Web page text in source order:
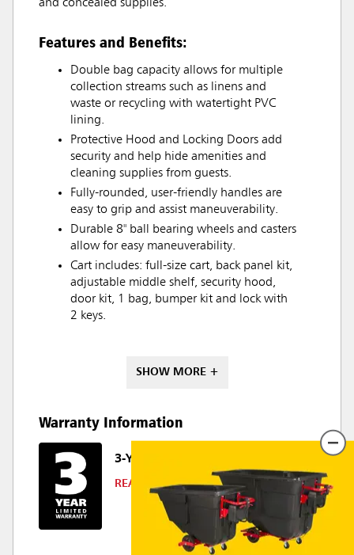
and concealed supplies.
Features and Benefits:
Double bag capacity allows for multiple
collection streams such as linens and
waste or recycling with watertight PVC
lining.
Protective Hood and Locking Doors add
security and help hide amenities and
cleaning supplies from guests.
Fully-rounded, user-friendly handles are
easy to grip and assist maneuverability.
Durable 8" ball bearing wheels and casters
allow for easy maneuverability.
Cart includes: full-size cart, back panel kit,
adjustable middle shelf, security hood,
door kit, 1 bag, bumper kit and lock with
2 keys.
SHOW MORE +
Warranty Information
3-YEAR LIMITED WARRANTY
READ DETAILS